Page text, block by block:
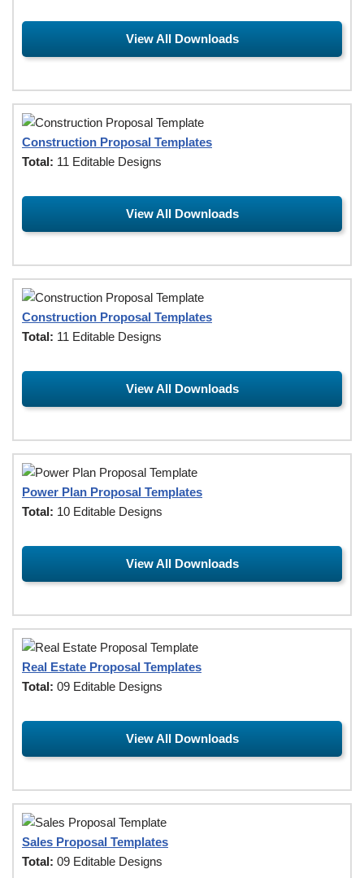
View All Downloads
Construction Proposal Templates
Total: 11 Editable Designs
View All Downloads
Construction Proposal Templates
Total: 11 Editable Designs
View All Downloads
Power Plan Proposal Templates
Total: 10 Editable Designs
View All Downloads
Real Estate Proposal Templates
Total: 09 Editable Designs
View All Downloads
Sales Proposal Templates
Total: 09 Editable Designs